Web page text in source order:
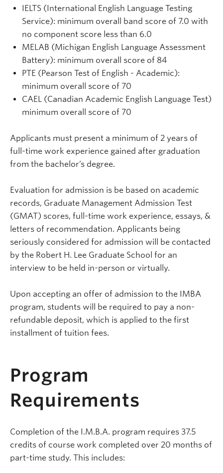
IELTS (International English Language Testing
Service): minimum overall band score of 7.0 with
no component score less than 6.0
MELAB (Michigan English Language Assessment
Battery): minimum overall score of 84
PTE (Pearson Test of English - Academic):
minimum overall score of 70
CAEL (Canadian Academic English Language Test)
minimum overall score of 70
Applicants must present a minimum of 2 years of
full-time work experience gained after graduation
from the bachelor’s degree.
Evaluation for admission is be based on academic
records, Graduate Management Admission Test
(GMAT) scores, full-time work experience, essays, &
letters of recommendation. Applicants being
seriously considered for admission will be contacted
by the Robert H. Lee Graduate School for an
interview to be held in-person or virtually.
Upon accepting an offer of admission to the IMBA
program, students will be required to pay a non-
refundable deposit, which is applied to the first
installment of tuition fees.
Program
Requirements
Completion of the I.M.B.A. program requires 37.5
credits of course work completed over 20 months of
part-time study. This includes: